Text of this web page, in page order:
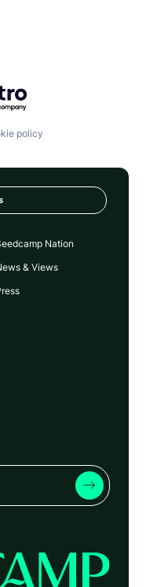
Getro.com
policy
Nation
& Views